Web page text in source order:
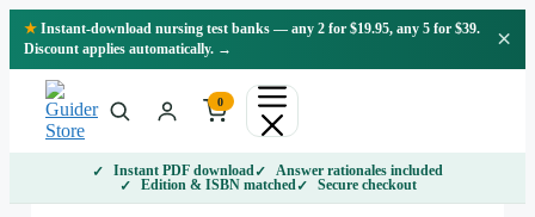
Skip
★ Instant-download nursing test banks — any 2 for $19.95, any 5 for $39.
Discount applies automatically. →
×
0
Instant PDF download
Answer rationales included
Edition & ISBN matched
Secure checkout